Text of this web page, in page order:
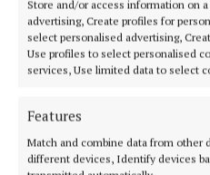
Store and/or access information on
advertising, Create profiles for
select personalised advertising,
Use profiles to select personalised
services, Use limited data to select
Features
Match and combine data from other
different devices, Identify devices
SPORT
Ruthless Wolfe Tones
Ballinabrackey